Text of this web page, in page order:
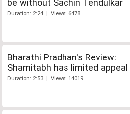
be without Sachin Tendulkar
Duration: 2:24 | Views: 6478
Bharathi Pradhan's Review:
Shamitabh has limited appeal
Duration: 2:53 | Views: 14019